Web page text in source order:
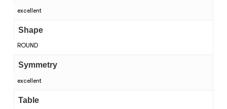
excellent
Shape
ROUND
Symmetry
excellent
Table